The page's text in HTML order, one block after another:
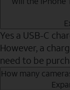
Yes a USB-C
However, a
need to be
How many